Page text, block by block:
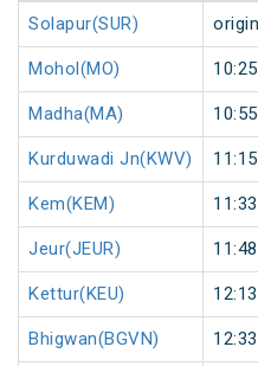
Solapur(SUR) origin
Mohol(MO) 10:25
Madha(MA) 10:55
Kurduwadi Jn(KWV) 11:15
Kem(KEM) 11:33
Jeur(JEUR) 11:48
Kettur(KEU) 12:13
Bhigwan(BGVN) 12:33